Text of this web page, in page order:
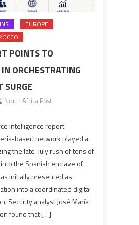
EUROPE
POINTS TO
ORCHESTRATING
SURGE
North Africa Post
intelligence report
based network played a
the late-July rush of tens of
the Spanish enclave of
initially presented as
into a coordinated digital
Security analyst José María
found that […]